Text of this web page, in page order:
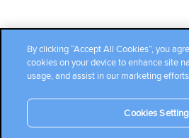
By clicking “Accept All Cookies”, you
cookies on your device to enhance site
usage, and assist in our marketing
Cookies